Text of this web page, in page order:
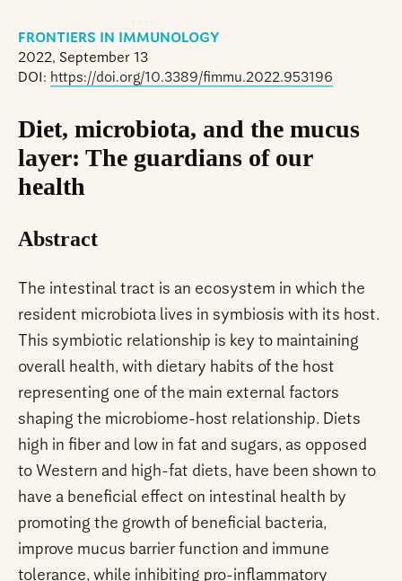
FRONTIERS IN IMMUNOLOGY
2022, September 13
DOI: https://doi.org/10.3389/fimmu.2022.953196
Diet, microbiota, and the mucus
layer: The guardians of our
health
Abstract
The intestinal tract is an ecosystem in which the
resident microbiota lives in symbiosis with its host.
This symbiotic relationship is key to maintaining
overall health, with dietary habits of the host
representing one of the main external factors
shaping the microbiome-host relationship. Diets
high in fiber and low in fat and sugars, as opposed
to Western and high-fat diets, have been shown to
have a beneficial effect on intestinal health by
promoting the growth of beneficial bacteria,
improve mucus barrier function and immune
tolerance, while inhibiting pro-inflammatory